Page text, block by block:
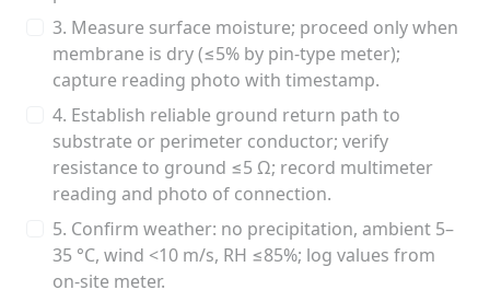
3. Measure surface moisture; proceed only when
membrane is dry (≤5% by pin-type meter);
capture reading photo with timestamp.
4. Establish reliable ground return path to
substrate or perimeter conductor; verify
resistance to ground ≤5 Ω; record multimeter
reading and photo of connection.
5. Confirm weather: no precipitation, ambient 5–
35 °C, wind <10 m/s, RH ≤85%; log values from
on-site meter.